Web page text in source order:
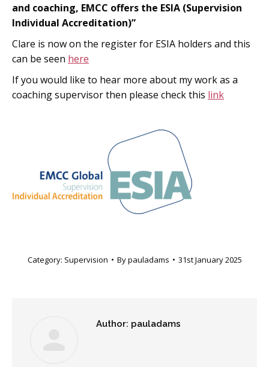
and coaching, EMCC offers the ESIA (Supervision
Individual Accreditation)”
Clare is now on the register for ESIA holders and this
can be seen here
If you would like to hear more about my work as a
coaching supervisor then please check this link
Category: Supervision Bypauladams 31st January 2025
Author: pauladams